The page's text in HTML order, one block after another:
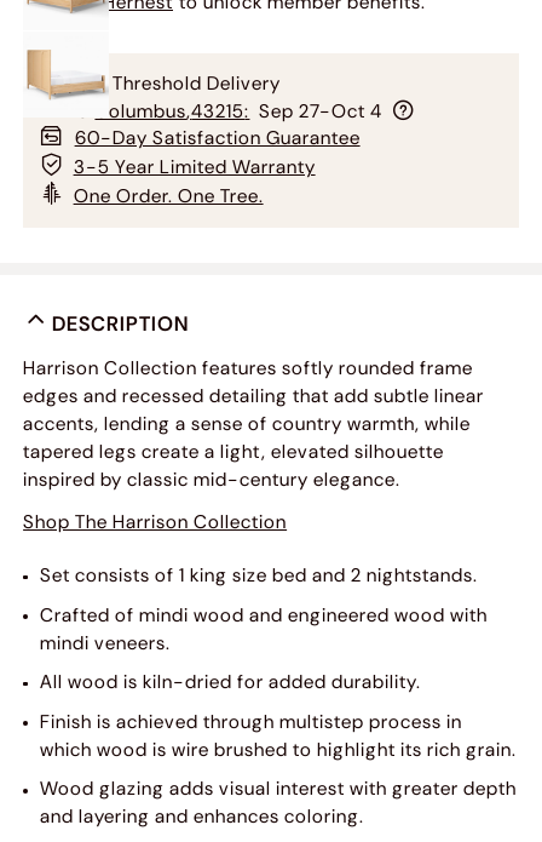
Free Threshold Delivery
Columbus,43215: Sep 27-Oct 4
60-Day Satisfaction Guarantee
3-5 Year Limited Warranty
One Order. One Tree.
DESCRIPTION
Harrison Collection features softly rounded frame
edges and recessed detailing that add subtle linear
accents, lending a sense of country warmth, while
tapered legs create a light, elevated silhouette
inspired by classic mid-century elegance.
Shop The Harrison Collection
Set consists of 1 king size bed and 2 nightstands.
Crafted of mindi wood and engineered wood with
mindi veneers.
All wood is kiln-dried for added durability.
Finish is achieved through multistep process in
which wood is wire brushed to highlight its rich grain.
Wood glazing adds visual interest with greater depth
and layering and enhances coloring.